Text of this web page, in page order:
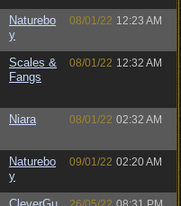
Naturebo
y
08/01/22 12:23 AM
Scales &
Fangs
08/01/22 12:32 AM
Niara 08/01/22 02:32 AM
Naturebo
y
09/01/22 02:20 AM